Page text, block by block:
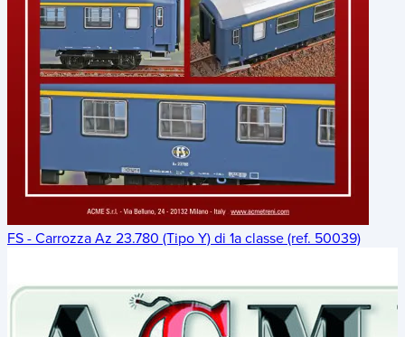
FS - Carrozza Az 23.780 (Tipo Y) di 1a classe (ref. 50039)